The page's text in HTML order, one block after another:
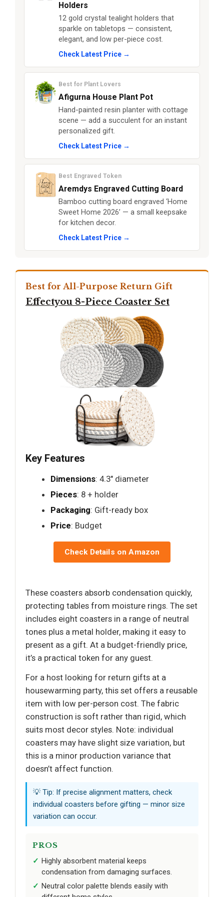
Holders
12 gold crystal tealight holders that
sparkle on tabletops — consistent,
elegant, and low per-piece cost.
Check Latest Price →
Best for Plant Lovers
Afigurna House Plant Pot
Hand-painted resin planter with cottage
scene — add a succulent for an instant
personalized gift.
Check Latest Price →
Best Engraved Token
Aremdys Engraved Cutting Board
Bamboo cutting board engraved ‘Home
Sweet Home 2026’ — a small keepsake
for kitchen decor.
Check Latest Price →
Best for All-Purpose Return Gift
Effectyou 8-Piece Coaster Set
Key Features
Dimensions: 4.3" diameter
Pieces: 8 + holder
Packaging: Gift-ready box
Price: Budget
Check Details on Amazon
These coasters absorb condensation quickly,
protecting tables from moisture rings. The set
includes eight coasters in a range of neutral
tones plus a metal holder, making it easy to
present as a gift. At a budget-friendly price,
it’s a practical token for any guest.
For a host looking for return gifts at a
housewarming party, this set offers a reusable
item with low per-person cost. The fabric
construction is soft rather than rigid, which
suits most decor styles. Note: individual
coasters may have slight size variation, but
this is a minor production variance that
doesn’t affect function.
💡 Tip: If precise alignment matters, check
individual coasters before gifting — minor size
variation can occur.
PROS
Highly absorbent material keeps
condensation from damaging surfaces.
Neutral color palette blends easily with